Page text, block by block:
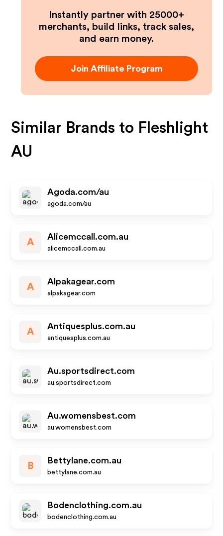
Instantly partner with 25000+
merchants, build links, track sales,
and earn money.
Join Affiliate Program
Similar Brands to Fleshlight
AU
Agoda.com/au
agoda.com/au
A
Alicemccall.com.au
alicemccall.com.au
A
Alpakagear.com
alpakagear.com
A
Antiquesplus.com.au
antiquesplus.com.au
Au.sportsdirect.com
au.sportsdirect.com
Au.womensbest.com
au.womensbest.com
B
Bettylane.com.au
bettylane.com.au
Bodenclothing.com.au
bodenclothing.com.au